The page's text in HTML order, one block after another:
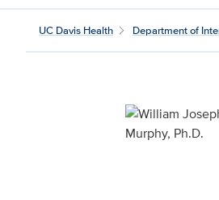
William
UC Davis Health Department of